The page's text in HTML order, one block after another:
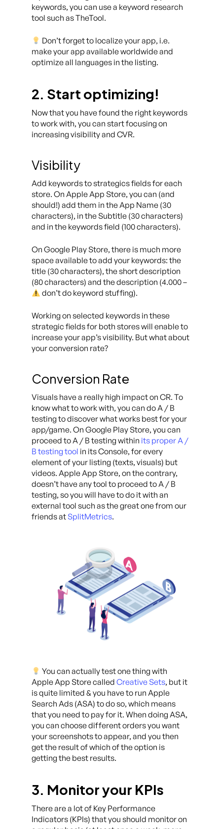
keywords, you can use a keyword research
tool such as TheTool.
Don’t forget to localize your app, i.e.
make your app available worldwide and
optimize all languages in the listing.
2. Start optimizing!
Now that you have found the right keywords
to work with, you can start focusing on
increasing visibility and CVR.
Visibility
Add keywords to strategics fields for each
store. On Apple App Store, you can (and
should!) add them in the App Name (30
characters), in the Subtitle (30 characters)
and in the keywords field (100 characters).
On Google Play Store, there is much more
space available to add your keywords: the
title (30 characters), the short description
(80 characters) and the description (4.000 –
don’t do keyword stuffing).
Working on selected keywords in these
strategic fields for both stores will enable to
increase your app’s visibility. But what about
your conversion rate?
Conversion Rate
Visuals have a really high impact on CR. To
know what to work with, you can do A / B
testing to discover what works best for your
app/game. On Google Play Store, you can
proceed to A / B testing within its proper A /
B testing tool in its Console, for every
element of your listing (texts, visuals) but
videos. Apple App Store, on the contrary,
doesn’t have any tool to proceed to A / B
testing, so you will have to do it with an
external tool such as the great one from our
friends at SplitMetrics.
You can actually test one thing with
Apple App Store called Creative Sets, but it
is quite limited & you have to run Apple
Search Ads (ASA) to do so, which means
that you need to pay for it. When doing ASA,
you can choose different orders you want
your screenshots to appear, and you then
get the result of which of the option is
getting the best results.
3. Monitor your KPIs
There are a lot of Key Performance
Indicators (KPIs) that you should monitor on